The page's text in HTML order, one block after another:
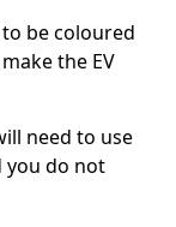
be coloured
the EV
need to use
you do not